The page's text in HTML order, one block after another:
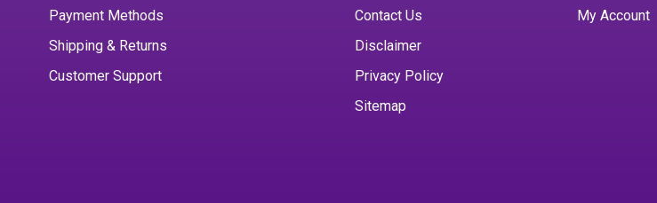
Payment Methods
Shipping & Returns
Customer Support
Contact Us
Disclaimer
Privacy Policy
Sitemap
My Account